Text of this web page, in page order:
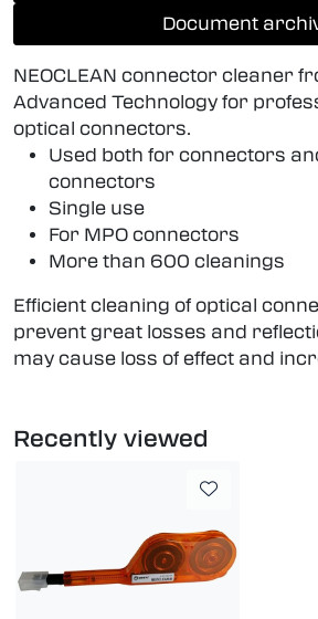
Document
NEOCLEAN connector cleaner
Advanced Technology for
optical connectors.
Used both for connectors
connectors
Single use
For MPO connectors
More than 600 cleanings
Efficient cleaning of optical
prevent great losses and
may cause loss of effect and
Recently viewed